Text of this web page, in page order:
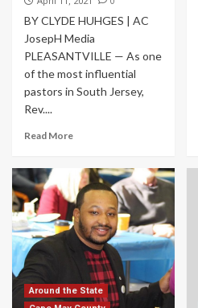
BY CLYDE HUHGES | AC
JosepH Media
PLEASANTVILLE — As one
of the most influential
pastors in South Jersey,
Rev....
Read More
Around the State